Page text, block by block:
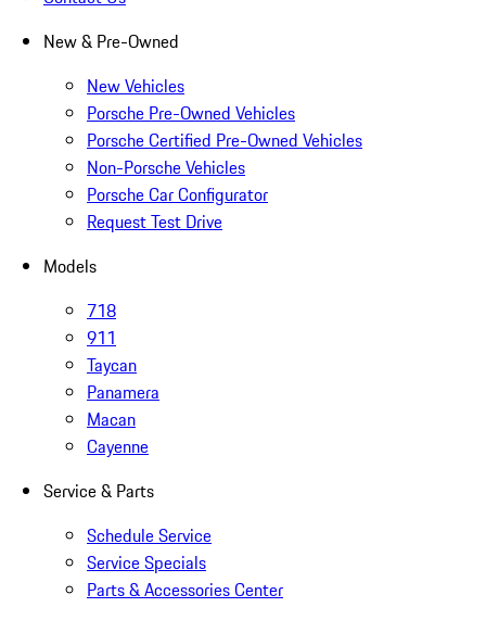
New & Pre-Owned
New Vehicles
Porsche Pre-Owned Vehicles
Porsche Certified Pre-Owned Vehicles
Non-Porsche Vehicles
Porsche Car Configurator
Request Test Drive
Models
718
911
Taycan
Panamera
Macan
Cayenne
Service & Parts
Schedule Service
Service Specials
Parts & Accessories Center